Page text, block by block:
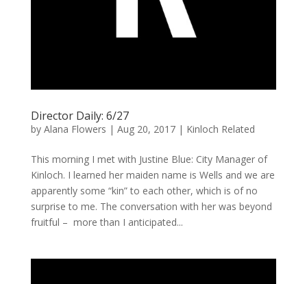
Director Daily: 6/27
by Alana Flowers | Aug 20, 2017| Kinloch Related
This morning I met with Justine Blue: City Manager of
Kinloch. I learned her maiden name is Wells and we are
apparently some “kin” to each other, which is of no
surprise to me. The conversation with her was beyond
fruitful – more than I anticipated...